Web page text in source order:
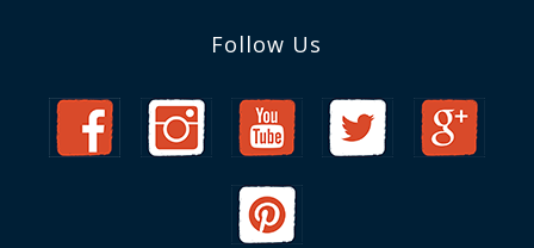
Follow Us